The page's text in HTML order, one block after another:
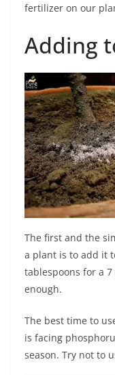
fertilizer on our
Adding
The first and the
a plant is to add it
tablespoons for a
enough.
The best time to
is facing
season. Try not to